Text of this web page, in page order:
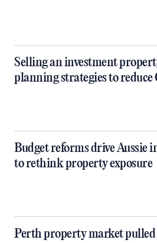
Selling an investment
planning strategies to reduce
Budget reforms drive Aussie
to rethink property exposure
Perth property market